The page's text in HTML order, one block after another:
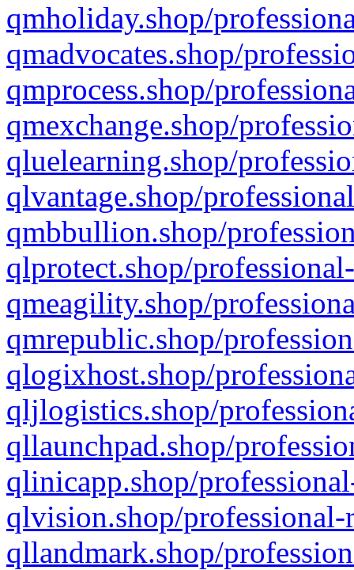
qmholiday.shop/
qmadvocates.shop/
qmprocess.shop/
qmexchange.shop/
qluelearning.shop/
qlvantage.shop/
qmbbullion.shop/
qlprotect.shop/
qmeagility.shop/
qmrepublic.shop/
qlogixhost.shop/
qljlogistics.shop/
qllaunchpad.shop/
qlinicapp.shop/
qlvision.shop/
qllandmark.shop/